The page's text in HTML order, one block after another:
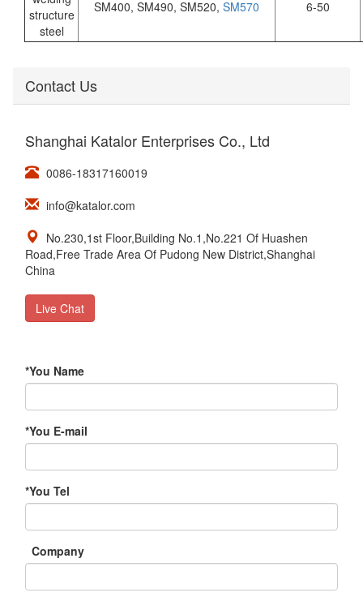
structure
steel
SM400, SM490, SM520, SM570 6-50
Contact Us
Shanghai Katalor Enterprises Co., Ltd
0086-18317160019
info@katalor.com
No.230,1st Floor,Building No.1,No.221 Of Huashen
Road,Free Trade Area Of Pudong New District,Shanghai
China
Live Chat
*You Name
*You E-mail
*You Tel
Company